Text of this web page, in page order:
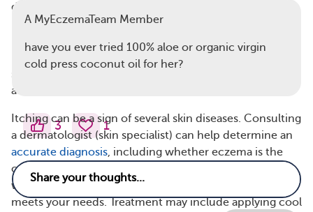
dermatitis, the most common type of eczema.
Neurodermatitis (also called lichen simplex chronicus)
is another type of eczema that causes patches of
intensely itchy skin, often resulting from repeated
scratching. Seborrheic dermatitis and stasis dermatitis
also frequently cause itchy skin.
Itching can be a sign of several skin diseases. Consulting
a dermatologist (skin specialist) can help determine an
accurate diagnosis, including whether eczema is the
cause and, if so, what type. From there, they can work
with you to develop a personalized treatment plan that
meets your needs. Treatment may include applying cool
A MyEczemaTeam Member
have you ever tried 100% aloe or organic virgin
cold press coconut oil for her?
3 1